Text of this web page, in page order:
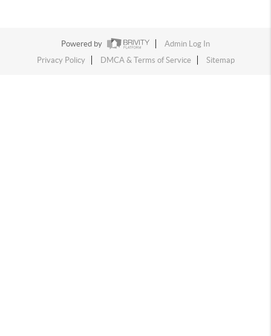
Powered by
Admin Log In
Privacy Policy
DMCA & Terms of Service Sitemap